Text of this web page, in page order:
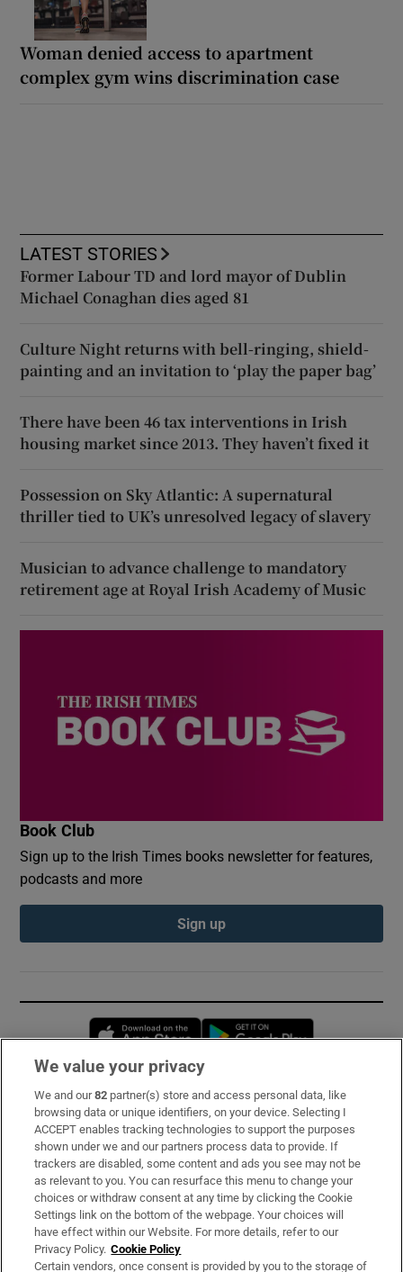
Woman denied access to apartment
complex gym wins discrimination case
LATEST STORIES
Former Labour TD and lord mayor of Dublin
Michael Conaghan dies aged 81
Culture Night returns with bell-ringing, shield-
painting and an invitation to ‘play the paper bag’
There have been 46 tax interventions in Irish
housing market since 2013. They haven’t fixed it
Possession on Sky Atlantic: A supernatural
thriller tied to UK’s unresolved legacy of slavery
Musician to advance challenge to mandatory
retirement age at Royal Irish Academy of Music
Book Club
Sign up to the Irish Times books newsletter for features,
podcasts and more
Sign up
Opens in new window
Subscribe
Support
About Us
Irish Times Products & Services
OUR PARTNERS:
We value your privacy
We and our82 partner(s) store and access personal data, like
browsing data or unique identifiers, on your device. Selecting I
ACCEPT enables tracking technologies to support the purposes
shown under we and our partners process data to provide. If
trackers are disabled, some content and ads you see may not be
as relevant to you. You can resurface this menu to change your
choices or withdraw consent at any time by clicking the Cookie
Settings link on the bottom of the webpage. Your choices will
have effect within our Website. For more details, refer to our
Privacy Policy. Cookie Policy
Certain vendors, once consent is provided by you to the storage of